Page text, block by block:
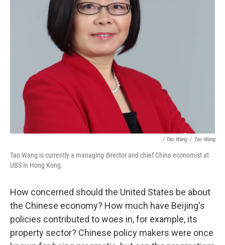
/ Tao Wang / Tao Wang
Tao Wang is currently a managing director and chief China economist at
UBS in Hong Kong.
How concerned should the United States be about
the Chinese economy? How much have Beijing's
policies contributed to woes in, for example, its
property sector? Chinese policy makers were once